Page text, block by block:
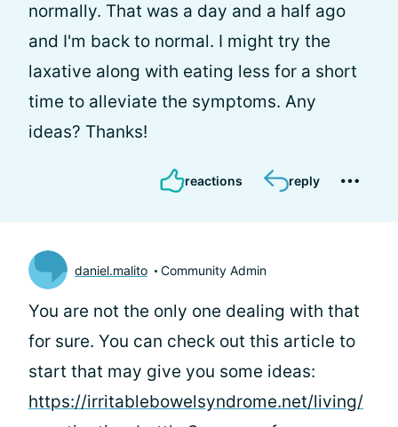
normally. That was a day and a half ago
and I'm back to normal. I might try the
laxative along with eating less for a short
time to alleviate the symptoms. Any
ideas? Thanks!
reactions reply
daniel.malito Community Admin
You are not the only one dealing with that
for sure. You can check out this article to
start that may give you some ideas:
https://irritablebowelsyndrome.net/living/